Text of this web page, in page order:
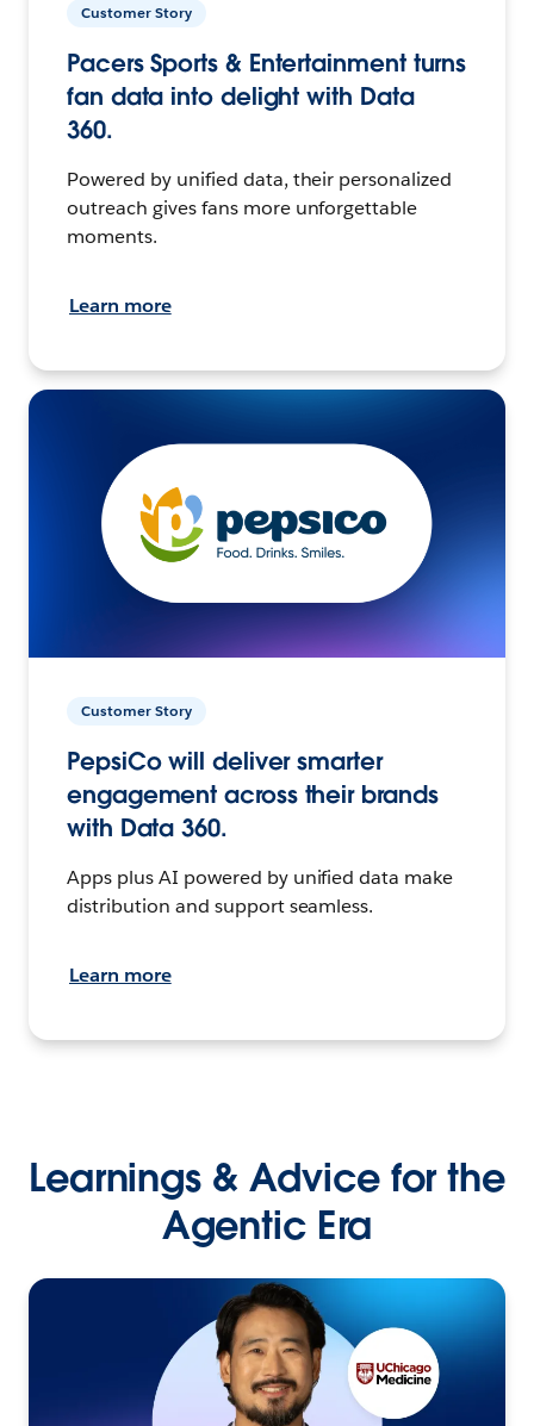
Customer Story
Pacers Sports & Entertainment turns
fan data into delight with Data
360.
Powered by unified data, their personalized
outreach gives fans more unforgettable
moments.
Learn more
Customer Story
PepsiCo will deliver smarter
engagement across their brands
with Data 360.
Apps plus AI powered by unified data make
distribution and support seamless.
Learn more
Learnings & Advice for the
Agentic Era